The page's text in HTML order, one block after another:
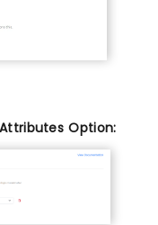
Option: